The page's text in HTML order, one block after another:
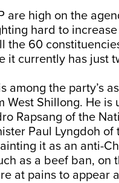
high on the
hard to
the 60
it currently has just
among the party’s
Shillong. He is
Rapsang of the
Paul Lyngdoh of
it as an anti-
as a beef ban, on
at pains to appear